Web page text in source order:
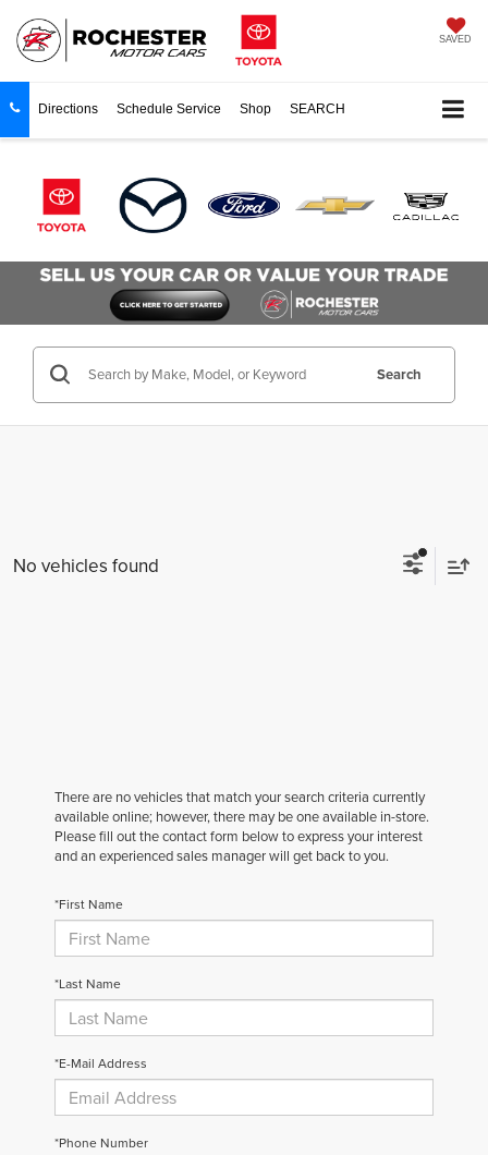
SAVED
Directions Schedule Service Shop SEARCH
Search
No vehicles found
There are no vehicles that match your search criteria currently
available online; however, there may be one available in-store.
Please fill out the contact form below to express your interest
and an experienced sales manager will get back to you.
*First Name
*Last Name
*E-Mail Address
*Phone Number